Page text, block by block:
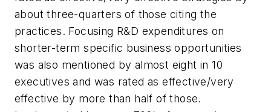
about three-quarters of those citing the
practices. Focusing R&D expenditures on
shorter-term specific business opportunities
was also mentioned by almost eight in 10
executives and was rated as effective/very
effective by more than half of those.